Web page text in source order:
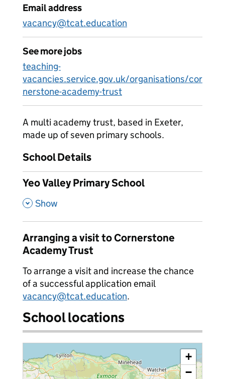
Email address
vacancy@tcat.education
See more jobs
teaching-
vacancies.service.gov.uk/organisations/cor
nerstone-academy-trust
A multi academy trust, based in Exeter,
made up of seven primary schools.
School Details
Yeo Valley Primary School
, Show
Arranging a visit to Cornerstone
Academy Trust
To arrange a visit and increase the chance
of a successful application email
vacancy@tcat.education.
School locations
+
−